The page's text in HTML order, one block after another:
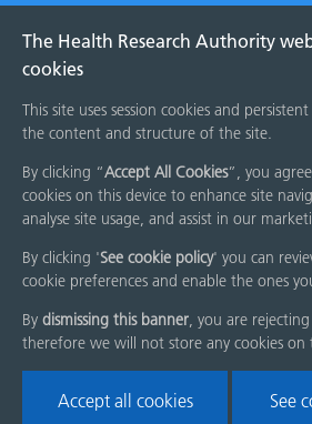
The Health Research Authority
cookies
This site uses session cookies and
the content and structure of the site.
By clicking “Accept All Cookies”, you
cookies on this device to enhance site
analyse site usage, and assist in our
By clicking 'See cookie policy' you can
cookie preferences and enable the ones
By dismissing this banner, you are
therefore we will not store any cookies on
Accept all cookies See